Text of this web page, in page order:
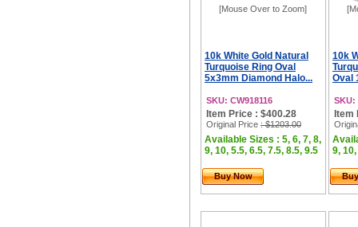
[Mouse Over to Zoom]
10k White Gold Natural
Turquoise Ring Oval
5x3mm Diamond Halo...
SKU: CW918116
Item Price : $400.28
Original Price : $1203.00
Available Sizes : 5, 6, 7, 8,
9, 10, 5.5, 6.5, 7.5, 8.5, 9.5
Buy Now
10k
Oval
SKU:
Item
9,